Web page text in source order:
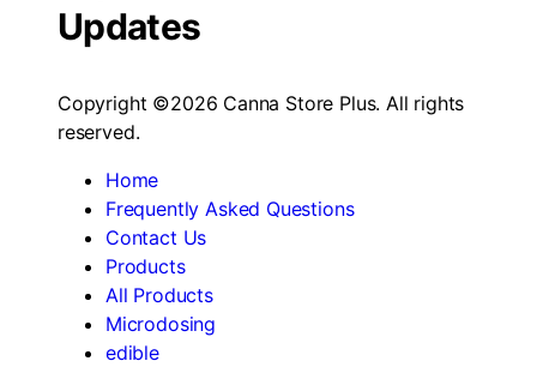
Updates
Copyright ©2026 Canna Store Plus. All rights
reserved.
Home
Frequently Asked Questions
Contact Us
Products
All Products
Microdosing
edible